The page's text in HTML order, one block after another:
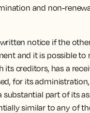
and non-
notice if the
and it is possible
creditors, has a
for its
part of its
similar to any of